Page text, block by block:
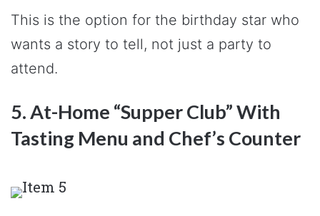
This is the option for the birthday star who
wants a story to tell, not just a party to
attend.
5. At-Home “Supper Club” With
Tasting Menu and Chef’s Counter